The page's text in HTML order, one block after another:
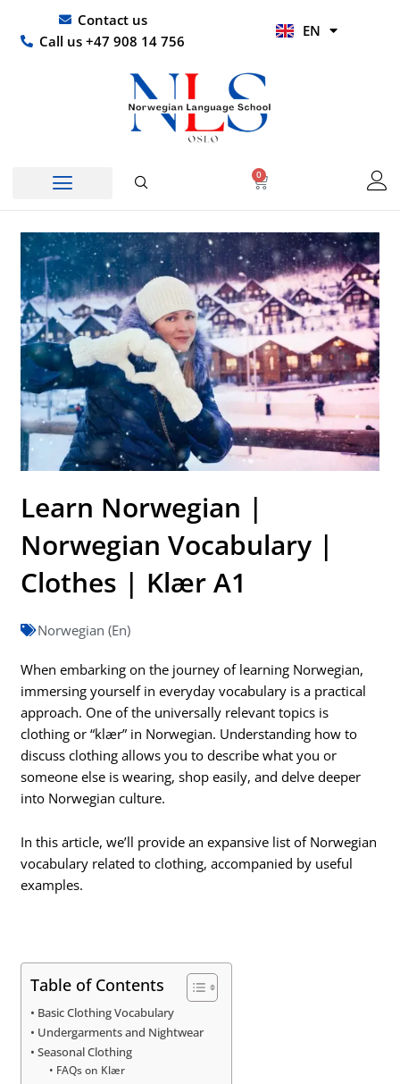
content
Contact us
Call us +47 908 14 756
EN
HI
0
Basket
Learn Norwegian |
Norwegian Vocabulary |
Clothes | Klær A1
Norwegian (En)
When embarking on the journey of learning Norwegian,
immersing yourself in everyday vocabulary is a practical
approach. One of the universally relevant topics is
clothing or “klær” in Norwegian. Understanding how to
discuss clothing allows you to describe what you or
someone else is wearing, shop easily, and delve deeper
into Norwegian culture.
In this article, we’ll provide an expansive list of Norwegian
vocabulary related to clothing, accompanied by useful
examples.
Table of Contents
Basic Clothing Vocabulary
Undergarments and Nightwear
Seasonal Clothing
FAQs on Klær